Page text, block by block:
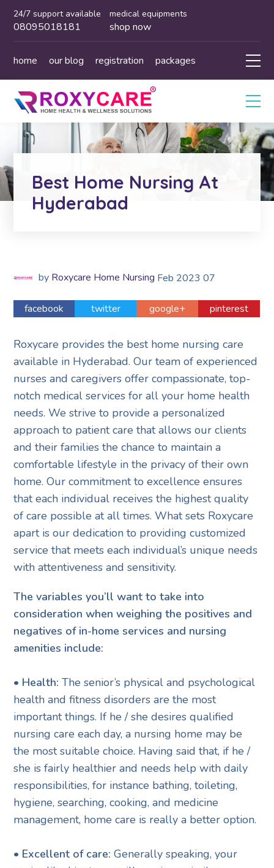
24/7 support available
08095018181
medical equipments
shop now
home our blog registration packages
Best Home Nursing At
Hyderabad
by Roxycare Home Nursing Feb 2023 07
facebook twitter google+ pinterest
Roxycare provides the best home nursing care
available in Hyderabad. Our team of experienced
nurses and caregivers offer compassionate, top-
notch medical services for all your home health
needs. We strive to provide a personalized
approach to patient care that allows our clients
and their families the chance to maintain a
comfortable lifestyle in the privacy of their own
home. Our commitment to excellence ensures
that each individual receives the highest quality
of care possible at all times. What sets Roxycare
apart is our dedication to providing customized
service that meets each individual’s unique needs
with attentiveness and sensitivity.
The variables you’ll want to take into
consideration when weighing the positives and
negatives of in-home services and nursing
amenities include:
• Health: The senior’s physical and psychological
health and fitness disorders are the most
important things. If he / she desires qualified
nursing care each day, a nursing home may be
the most suitable choice. Having said that, if he /
she is fairly healthier and needs help with daily
responsibilities, for instance bathing, toileting,
hygiene, searching, cooking, and medicine
management, home care is really a better option.
• Excellent of care: Generally speaking, your